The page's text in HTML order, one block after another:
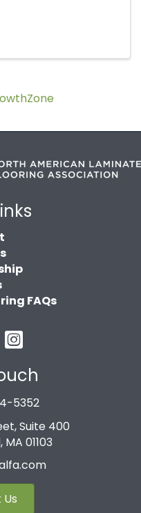
FAQs
5352
Suite 400
01103